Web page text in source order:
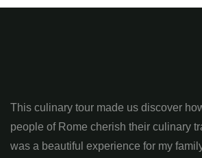
This culinary tour made us discover
people of Rome cherish their culinary
was a beautiful experience for my